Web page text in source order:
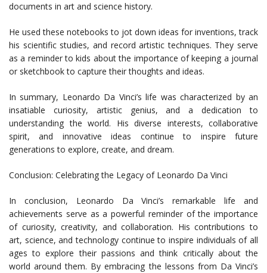
documents in art and science history.
He used these notebooks to jot down ideas for inventions, track
his scientific studies, and record artistic techniques. They serve
as a reminder to kids about the importance of keeping a journal
or sketchbook to capture their thoughts and ideas.
In summary, Leonardo Da Vinci’s life was characterized by an
insatiable curiosity, artistic genius, and a dedication to
understanding the world. His diverse interests, collaborative
spirit, and innovative ideas continue to inspire future
generations to explore, create, and dream.
Conclusion: Celebrating the Legacy of Leonardo Da Vinci
In conclusion, Leonardo Da Vinci’s remarkable life and
achievements serve as a powerful reminder of the importance
of curiosity, creativity, and collaboration. His contributions to
art, science, and technology continue to inspire individuals of all
ages to explore their passions and think critically about the
world around them. By embracing the lessons from Da Vinci’s